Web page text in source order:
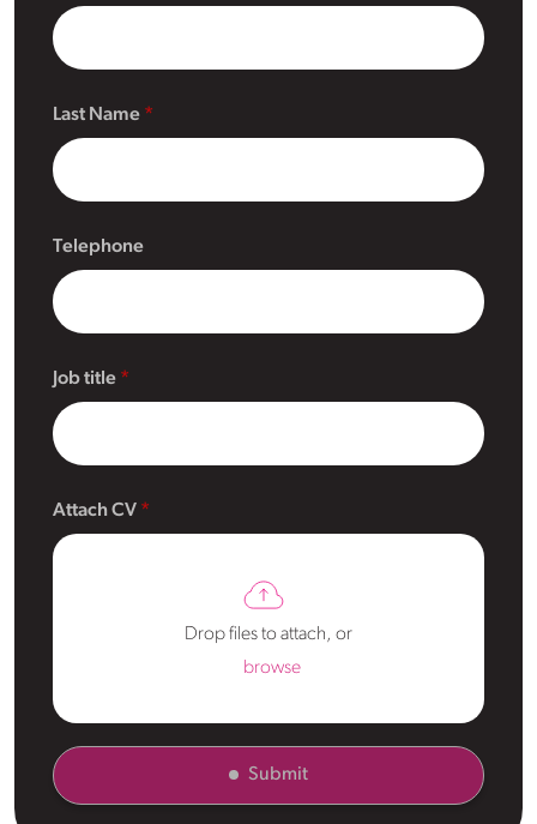
Last Name
Telephone
Job title
Attach CV
Drop files to attach, or
browse
Submit